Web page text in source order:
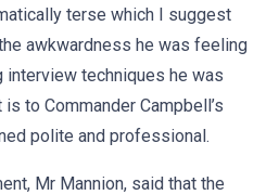
terse which I suggest
awkwardness he was feeling
interview techniques he was
to Commander Campbell’s
polite and professional.
Mr Mannion, said that the